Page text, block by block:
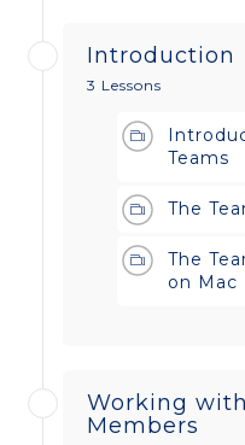
Introduction
3 Lessons
Teams
The
The
on Mac
Working
Members